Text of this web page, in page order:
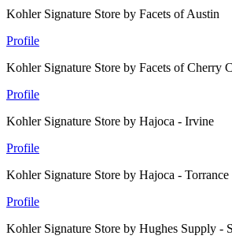
Kohler Signature Store by Facets of Austin
Profile
Kohler Signature Store by Facets of Cherry
Profile
Kohler Signature Store by Hajoca - Irvine
Profile
Kohler Signature Store by Hajoca - Torrance
Profile
Kohler Signature Store by Hughes Supply -